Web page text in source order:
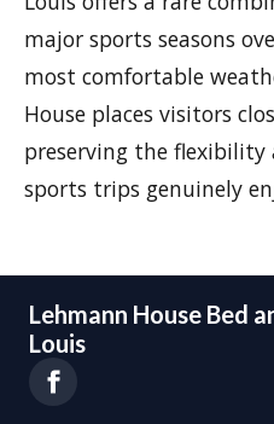
major sports seasons
most comfortable
House places visitors
preserving the
sports trips genuinely
Lehmann House Bed
Louis